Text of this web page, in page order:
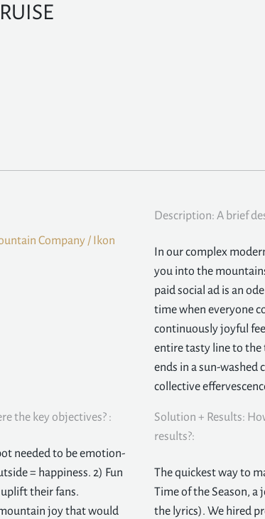
Company / Ikon
Description: A brief
In our complex
you into the
paid social ad is an
time when everyone
continuously joyful
entire tasty line to the
ends in a sun-
collective
the key objectives? :
needed to be emotion-
= happiness. 2) Fun
uplift their fans.
joy that would
Solution + Results:
results?:
The quickest way to
Time of the Season, a
the lyrics). We hired